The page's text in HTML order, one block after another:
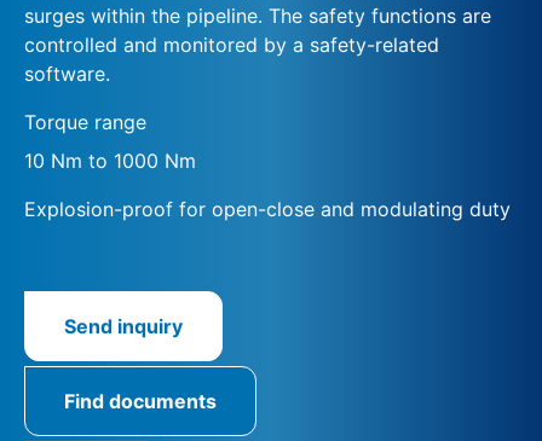
surges within the pipeline. The safety functions are
controlled and monitored by a safety-related
software.
Torque range
10 Nm to 1000 Nm
Explosion-proof for open-close and modulating duty
Send inquiry
Find documents